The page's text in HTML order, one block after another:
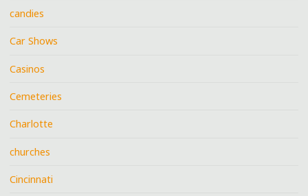
candies
Car Shows
Casinos
Cemeteries
Charlotte
churches
Cincinnati